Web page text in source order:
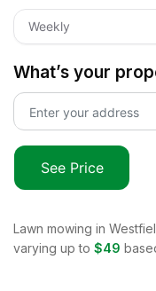
Weekly
What’s your
See Price
Lawn mowing in
varying up to $49